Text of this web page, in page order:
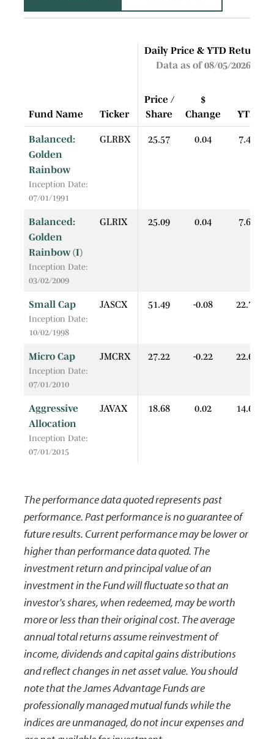
Daily Price & YTD Return
Data as of 08/05/2026
Fund Name Ticker
Price /
Share
$
Change
YTD
Balanced:
Golden
Rainbow
Inception Date:
07/01/1991
GLRBX 25.57 0.04 7.44
Balanced:
Golden
Rainbow (I)
Inception Date:
03/02/2009
GLRIX 25.09 0.04 7.60
Small Cap
Inception Date:
10/02/1998
JASCX 51.49 -0.08 22.74
Micro Cap
Inception Date:
07/01/2010
JMCRX 27.22 -0.22 22.67
Aggressive
Allocation
Inception Date:
07/01/2015
JAVAX 18.68 0.02 14.67
The performance data quoted represents past
performance. Past performance is no guarantee of
future results. Current performance may be lower or
higher than performance data quoted. The
investment return and principal value of an
investment in the Fund will fluctuate so that an
investor's shares, when redeemed, may be worth
more or less than their original cost. The average
annual total returns assume reinvestment of
income, dividends and capital gains distributions
and reflect changes in net asset value. You should
note that the James Advantage Funds are
professionally managed mutual funds while the
indices are unmanaged, do not incur expenses and